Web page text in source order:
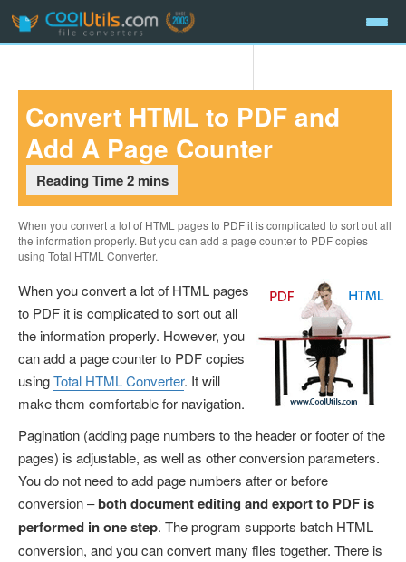
to
content
Convert HTML to PDF and
Add A Page Counter
When you convert a lot of HTML pages to PDF it is complicated to sort out all
the information properly. But you can add a page counter to PDF copies
using Total HTML Converter.
When you convert a lot of HTML pages
to PDF it is complicated to sort out all
the information properly. However, you
can add a page counter to PDF copies
usingTotal HTML Converter. It will
make them comfortable for navigation.
Pagination (adding page numbers to the header or footer of the
pages) is adjustable, as well as other conversion parameters.
You do not need to add page numbers after or before
conversion –both document editing and export to PDF is
performed in one step. The program supports batch HTML
conversion, and you can convert many files together. There is